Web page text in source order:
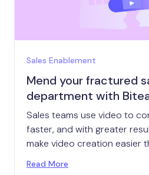
Sales Enablement
Mend your fractured
department with
Sales teams use video to
faster, and with greater
make video creation easier
Read More